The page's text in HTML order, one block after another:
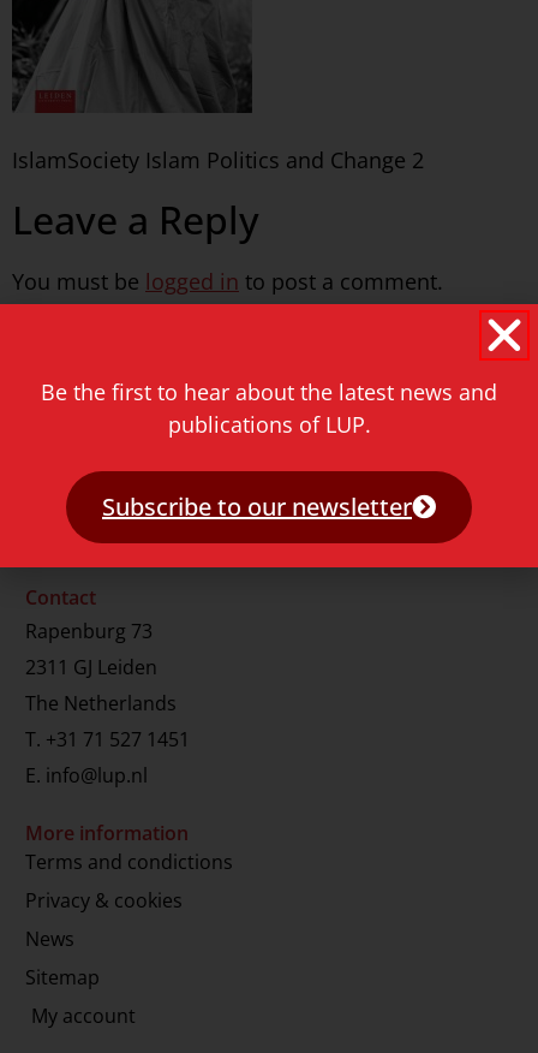
IslamSociety Islam Politics and Change 2
Leave a Reply
You must be logged in to post a comment.
E-mail address
Contact
Rapenburg 73
2311 GJ Leiden
The Netherlands
T. +31 71 527 1451
E. info@lup.nl
More information
Terms and condictions
Privacy & cookies
News
Sitemap
My account
Be the first to hear about the latest news and
publications of LUP.
Subscribe to our newsletter